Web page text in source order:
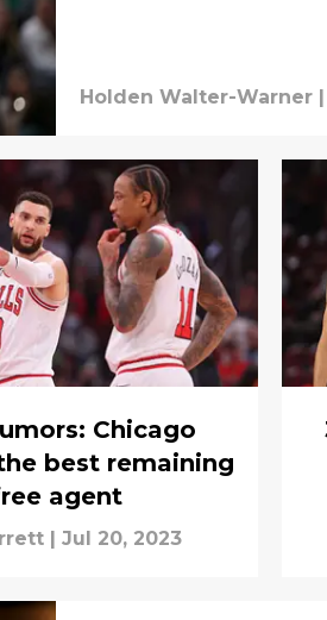
Holden Walter-Warner |
Chicago
best remaining
agent
| Jul 20, 2023